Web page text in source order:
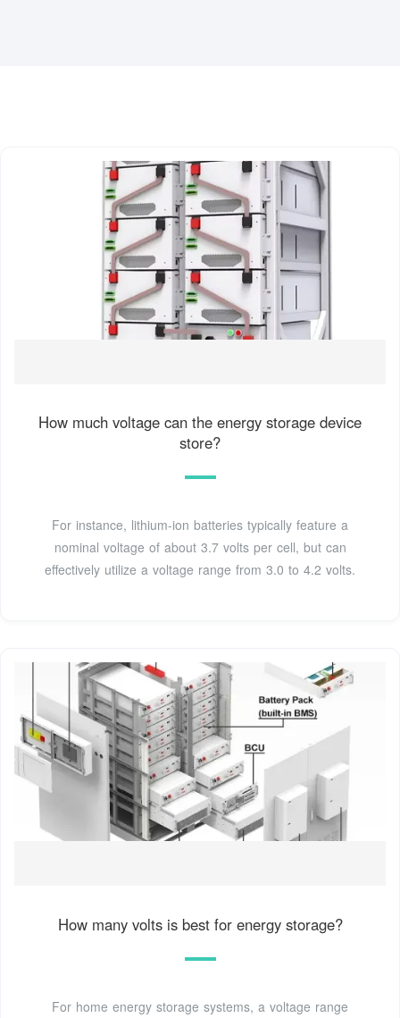
How much voltage can the energy storage device
store?
For instance, lithium-ion batteries typically feature a
nominal voltage of about 3.7 volts per cell, but can
effectively utilize a voltage range from 3.0 to 4.2 volts.
How many volts is best for energy storage?
For home energy storage systems, a voltage range